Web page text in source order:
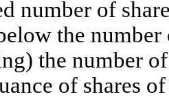
number of
the number
the number
of shares